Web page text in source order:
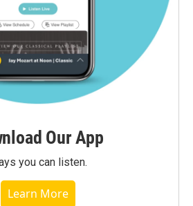
Our App
you can listen.
Learn More